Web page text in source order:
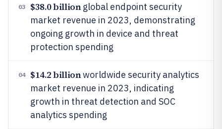
03 $38.0 billionglobal endpoint security
market revenue in 2023, demonstrating
ongoing growth in device and threat
protection spending
04 $14.2 billionworldwide security analytics
market revenue in 2023, indicating
growth in threat detection and SOC
analytics spending